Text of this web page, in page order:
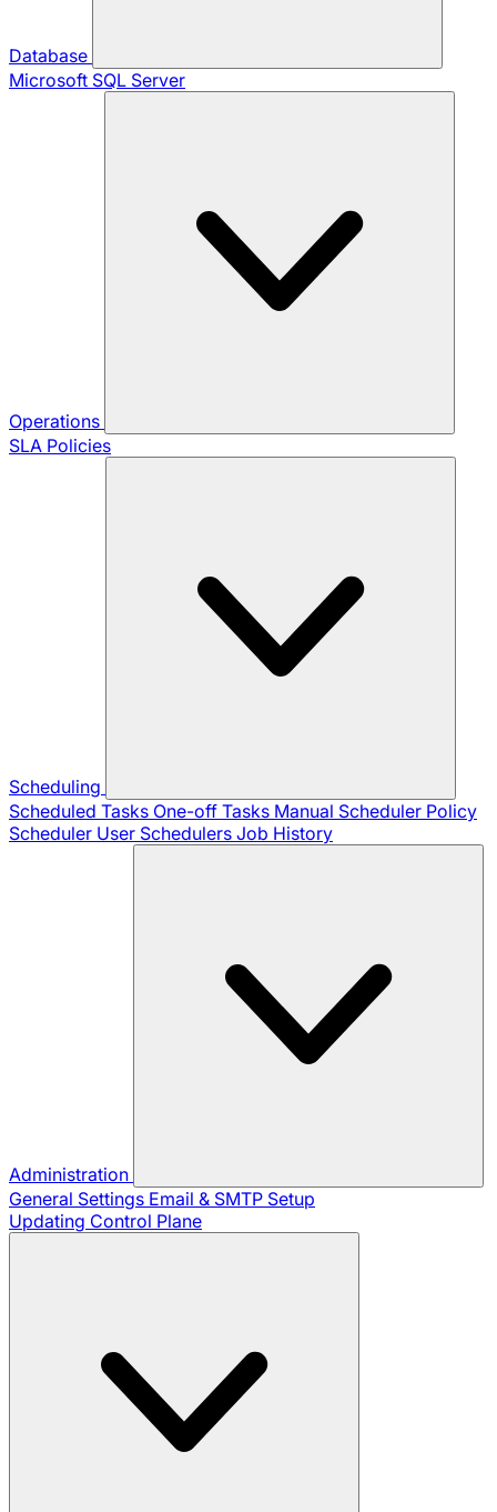
Database
Microsoft SQL Server
Operations
SLA Policies
Scheduling
Scheduled Tasks One-off Tasks Manual Scheduler Policy
Scheduler User Schedulers Job History
Administration
General Settings Email & SMTP Setup
Updating Control Plane